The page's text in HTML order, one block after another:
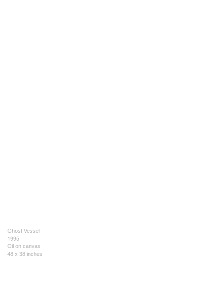
Ghost Vessel
1995
Oil on canvas
48 x 38 inches